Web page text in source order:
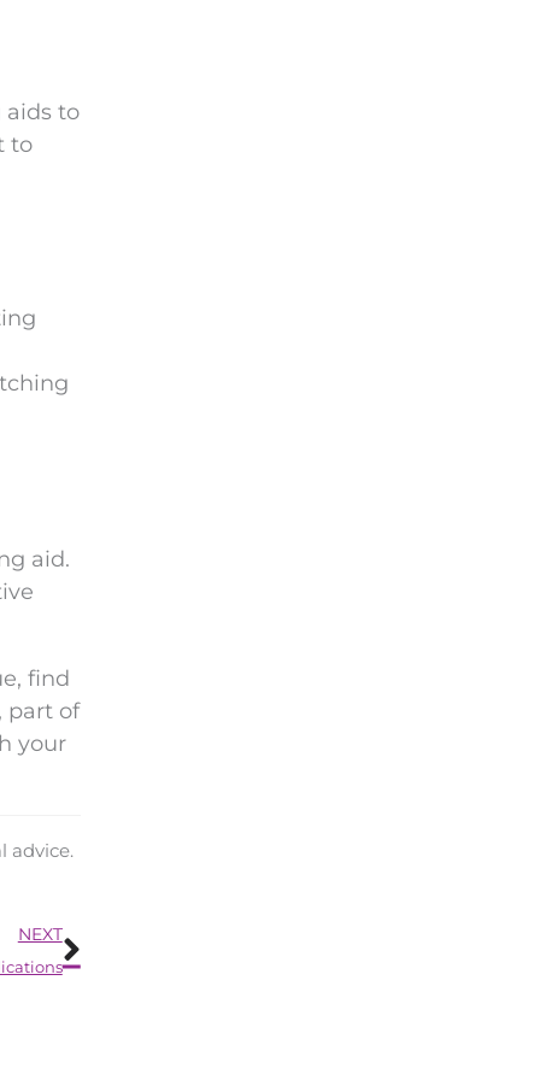
aids to
to
aid.
find
part of
your
advice.
NEXTNext